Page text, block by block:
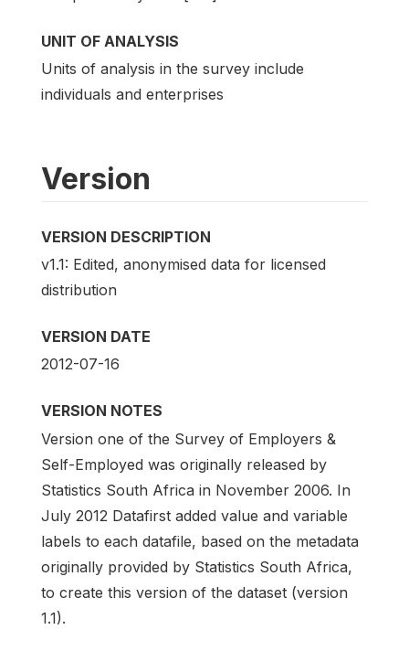
UNIT OF ANALYSIS
Units of analysis in the survey include
individuals and enterprises
Version
VERSION DESCRIPTION
v1.1: Edited, anonymised data for licensed
distribution
VERSION DATE
2012-07-16
VERSION NOTES
Version one of the Survey of Employers &
Self-Employed was originally released by
Statistics South Africa in November 2006. In
July 2012 Datafirst added value and variable
labels to each datafile, based on the metadata
originally provided by Statistics South Africa,
to create this version of the dataset (version
1.1).